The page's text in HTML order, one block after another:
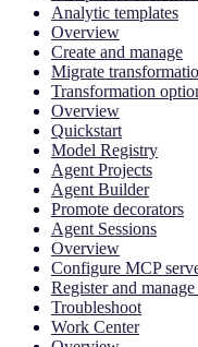
Analytic templates
Overview
Create and manage
Migrate
Transformation
Overview
Quickstart
Model Registry
Agent Projects
Agent Builder
Promote decorators
Agent Sessions
Overview
Configure MCP
Register and
Troubleshoot
Work Center